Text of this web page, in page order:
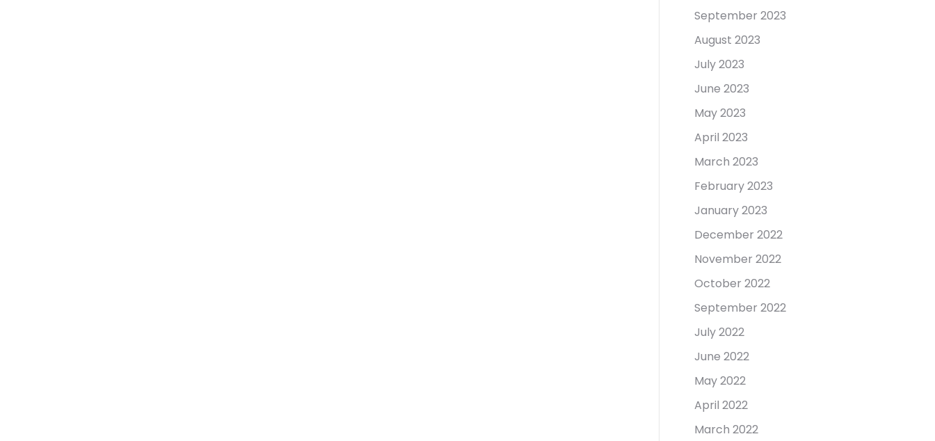
September 2023
August 2023
July 2023
June 2023
May 2023
April 2023
March 2023
February 2023
January 2023
December 2022
November 2022
October 2022
September 2022
July 2022
June 2022
May 2022
April 2022
March 2022